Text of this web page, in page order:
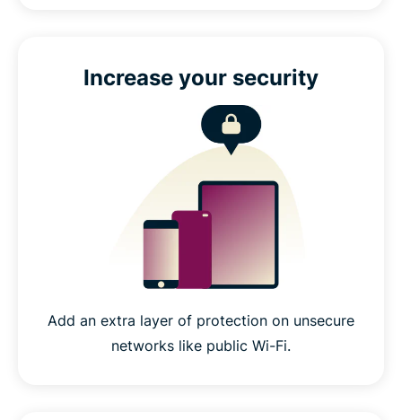
Increase your security
Add an extra layer of protection on unsecure
networks like public Wi-Fi.